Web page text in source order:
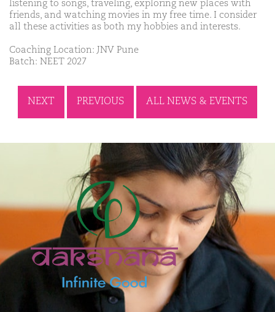
listening to songs, traveling, exploring new places with
friends, and watching movies in my free time. I consider
all these activities as both my hobbies and interests.
Coaching Location: JNV Pune
Batch: NEET 2027
NEXT PREVIOUS ALL NEWS & EVENTS